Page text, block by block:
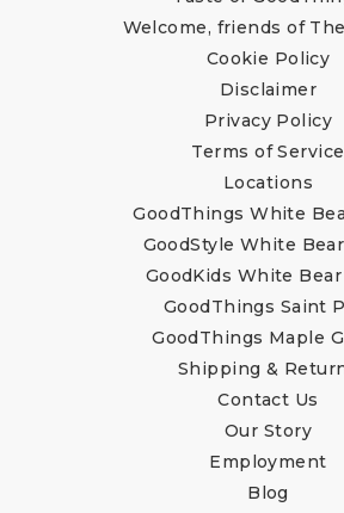
Welcome, friends of
Cookie Policy
Disclaimer
Privacy Policy
Terms of Service
Locations
GoodThings White
GoodStyle White
GoodKids White
GoodThings Saint
GoodThings Maple
Shipping &
Contact Us
Our Story
Employment
Blog